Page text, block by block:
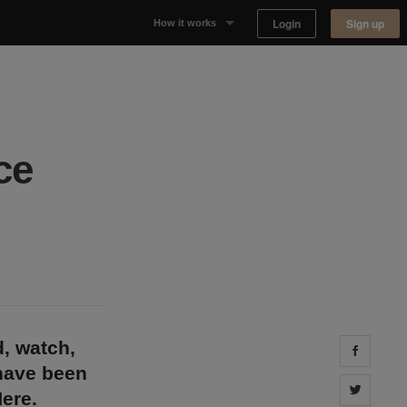
How it works Login Sign up
watch,
been